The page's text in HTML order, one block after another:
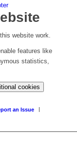
website work.
features like
statistics,
cookies
an Issue